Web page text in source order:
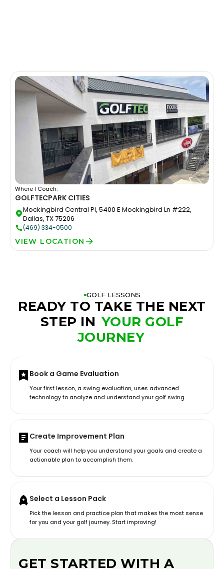
Where I Coach:
GOLFTECPARK CITIES
Mockingbird Central Pl, 5400 E Mockingbird Ln #222,
Dallas, TX 75206
(469) 334-0500
VIEW LOCATION
GOLF LESSONS
READY TO TAKE THE NEXT
STEP IN YOUR GOLF
JOURNEY
Book a Game Evaluation
Your first lesson, a swing evaluation, uses advanced
technology to analyze and understand your golf swing.
Create Improvement Plan
Your coach will help you understand your goals and create a
actionable plan to accomplish them.
Select a Lesson Pack
Pick the lesson and practice plan that makes the most sense
for you and your golf journey. Start improving!
GET STARTED WITH A